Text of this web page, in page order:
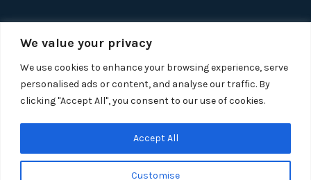
We value your privacy
We use cookies to enhance your browsing experience, serve
personalised ads or content, and analyse our traffic. By
clicking "Accept All", you consent to our use of cookies.
Customise
Accept All
Copyright 2025 Segue Technologies Inc. All Rights
Privacy Policy
1515 Wilson Blvd, Suite 1100
Arlington, Virginia 22209